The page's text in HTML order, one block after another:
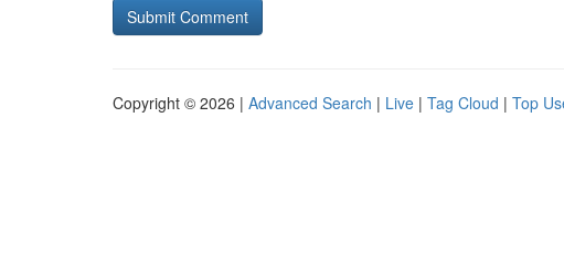
Copyright © 2026 | Advanced Search | Live | Tag Cloud | Top